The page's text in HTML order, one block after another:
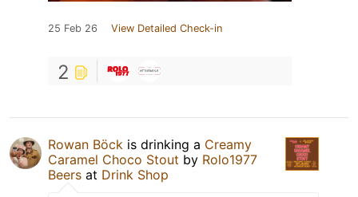
25 Feb 26 View Detailed Check-in
2
Rowan Böck is drinking a Creamy
Caramel Choco Stout by Rolo1977
Beers at Drink Shop